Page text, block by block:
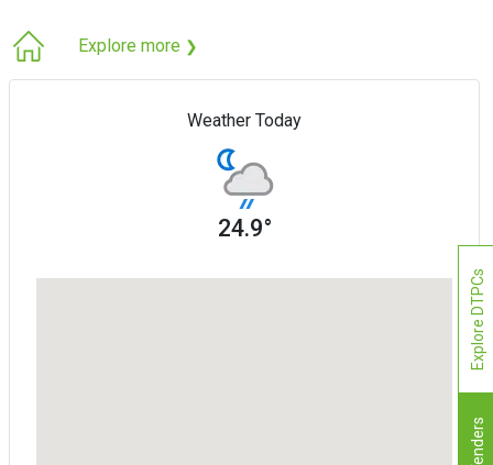
Explore more ❯
Weather Today
24.9°
Tenders
Explore DTPCs